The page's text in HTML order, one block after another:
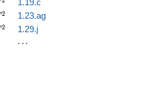
1.19.c
2 1.23.ag
2 1.29.j
\cdots
⋯